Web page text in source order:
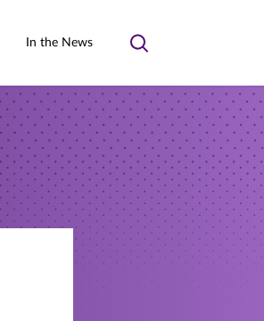
In the News
Toggle